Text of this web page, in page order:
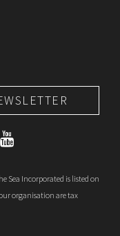
Sea Incorporated is listed on
organisation are tax